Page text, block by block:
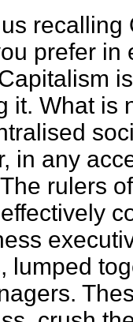
prefer in
it. What is
in any
rulers
lumped